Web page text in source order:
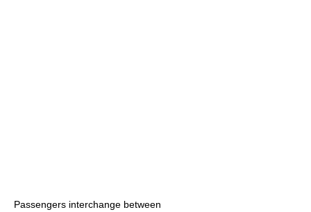
Passengers interchange between